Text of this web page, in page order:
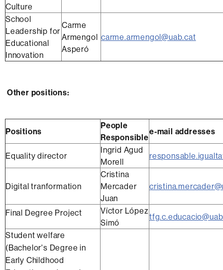
Culture
School
Leadership for
Educational
Innovation
Carme
Armengol
Asperó
carme.armengol@uab.cat
Other positions:
Positions
People
Responsible
e-mail addresses
Equality director
Ingrid Agud
Morell
Digital tranformation
Cristina
Mercader
Juan
Final Degree Project
Víctor López
Simó
Student welfare
(Bachelor's Degree in
Early Childhood